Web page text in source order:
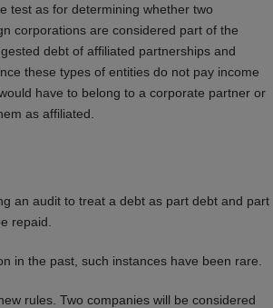
test as for determining whether two
corporations are considered part of the
debt of affiliated partnerships and
these types of entities do not pay income
have to belong to a corporate partner or
as affiliated.
an audit to treat a debt as part debt and part
repaid.
in the past, such instances have been rare.
rules. Two companies will be considered